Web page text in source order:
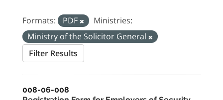
Formats: PDF
Ministries:
Ministry of the Solicitor General
Filter Results
008-06-008